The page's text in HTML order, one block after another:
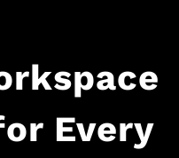
Every